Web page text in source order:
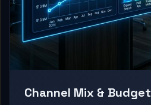
Channel Mix & Budget